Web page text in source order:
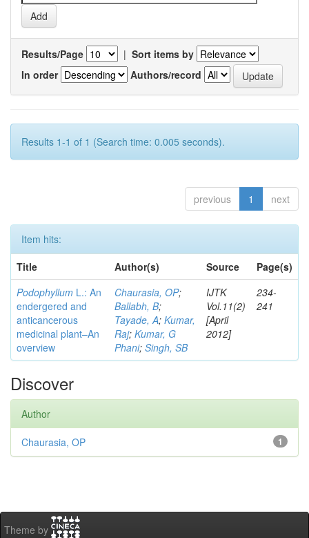
Results/Page | Sort items by
In order
Authors/record
Results 1-1 of 1 (Search time: 0.005 seconds).
previous 1 next
Item hits:
Title
Author(s) Source
Page(s)
Podophyllum L.: An
endergered and
anticancerous
medicinal plant–An
overview
Chaurasia, OP;
Ballabh, B;
Tayade, A; Kumar,
Raj; Kumar, G
Phani; Singh, SB
IJTK
Vol.11(2)
[April
2012]
234-
241
Discover
Author
1
Chaurasia, OP
Theme by